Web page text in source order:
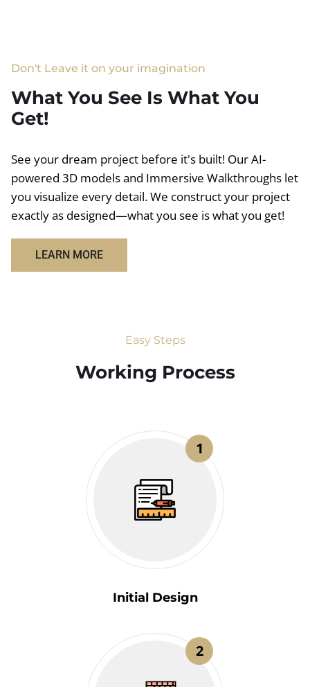
Don't Leave it on your imagination
What You See Is What You
Get!
See your dream project before it's built! Our AI-
powered 3D models and Immersive Walkthroughs let
you visualize every detail. We construct your project
exactly as designed—what you see is what you get!
LEARN MORE
Easy Steps
Working Process​
1
Initial Design
2